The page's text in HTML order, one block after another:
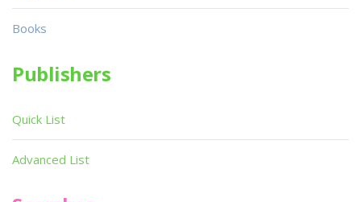
Books
Publishers
Quick List
Advanced List